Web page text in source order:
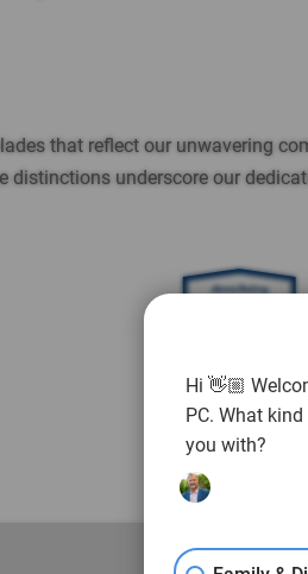
that reflect our unwavering
distinctions underscore our
Hi 👋🏼
PC. What
you with?